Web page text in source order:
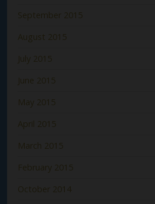
September 2015
August 2015
July 2015
June 2015
May 2015
April 2015
March 2015
February 2015
October 2014